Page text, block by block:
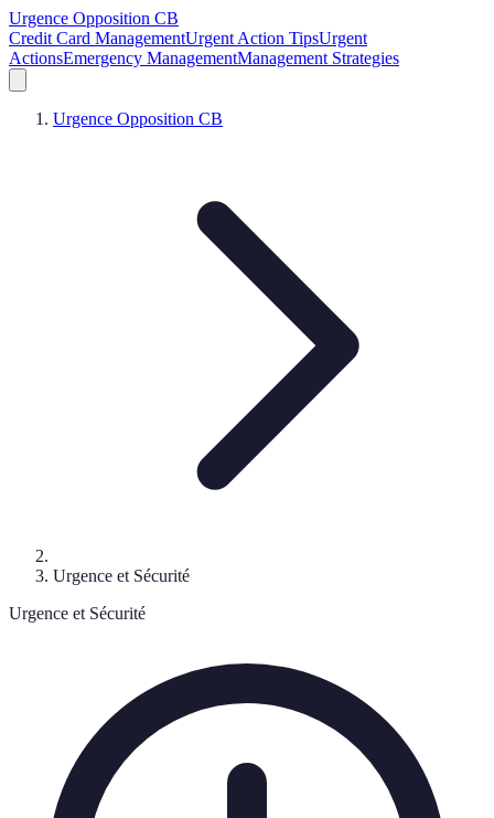
Urgence Opposition CB
Credit Card ManagementUrgent Action TipsUrgent
ActionsEmergency ManagementManagement Strategies
Urgence Opposition CB
Urgence et Sécurité
Urgence et Sécurité